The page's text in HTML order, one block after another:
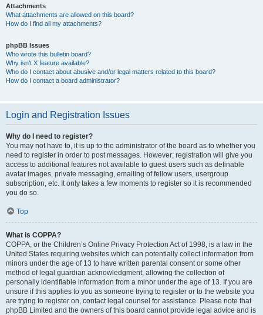
Attachments
What attachments are allowed on this board?
How do I find all my attachments?
phpBB Issues
Who wrote this bulletin board?
Why isn’t X feature available?
Who do I contact about abusive and/or legal matters related to this board?
How do I contact a board administrator?
Login and Registration Issues
Why do I need to register?
You may not have to, it is up to the administrator of the board as to whether you
need to register in order to post messages. However; registration will give you
access to additional features not available to guest users such as definable
avatar images, private messaging, emailing of fellow users, usergroup
subscription, etc. It only takes a few moments to register so it is recommended
you do so.
Top
What is COPPA?
COPPA, or the Children’s Online Privacy Protection Act of 1998, is a law in the
United States requiring websites which can potentially collect information from
minors under the age of 13 to have written parental consent or some other
method of legal guardian acknowledgment, allowing the collection of
personally identifiable information from a minor under the age of 13. If you are
unsure if this applies to you as someone trying to register or to the website you
are trying to register on, contact legal counsel for assistance. Please note that
phpBB Limited and the owners of this board cannot provide legal advice and is